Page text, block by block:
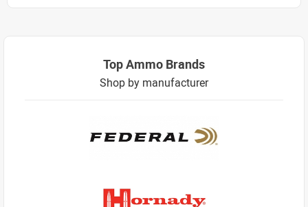
Top Ammo Brands
Shop by manufacturer